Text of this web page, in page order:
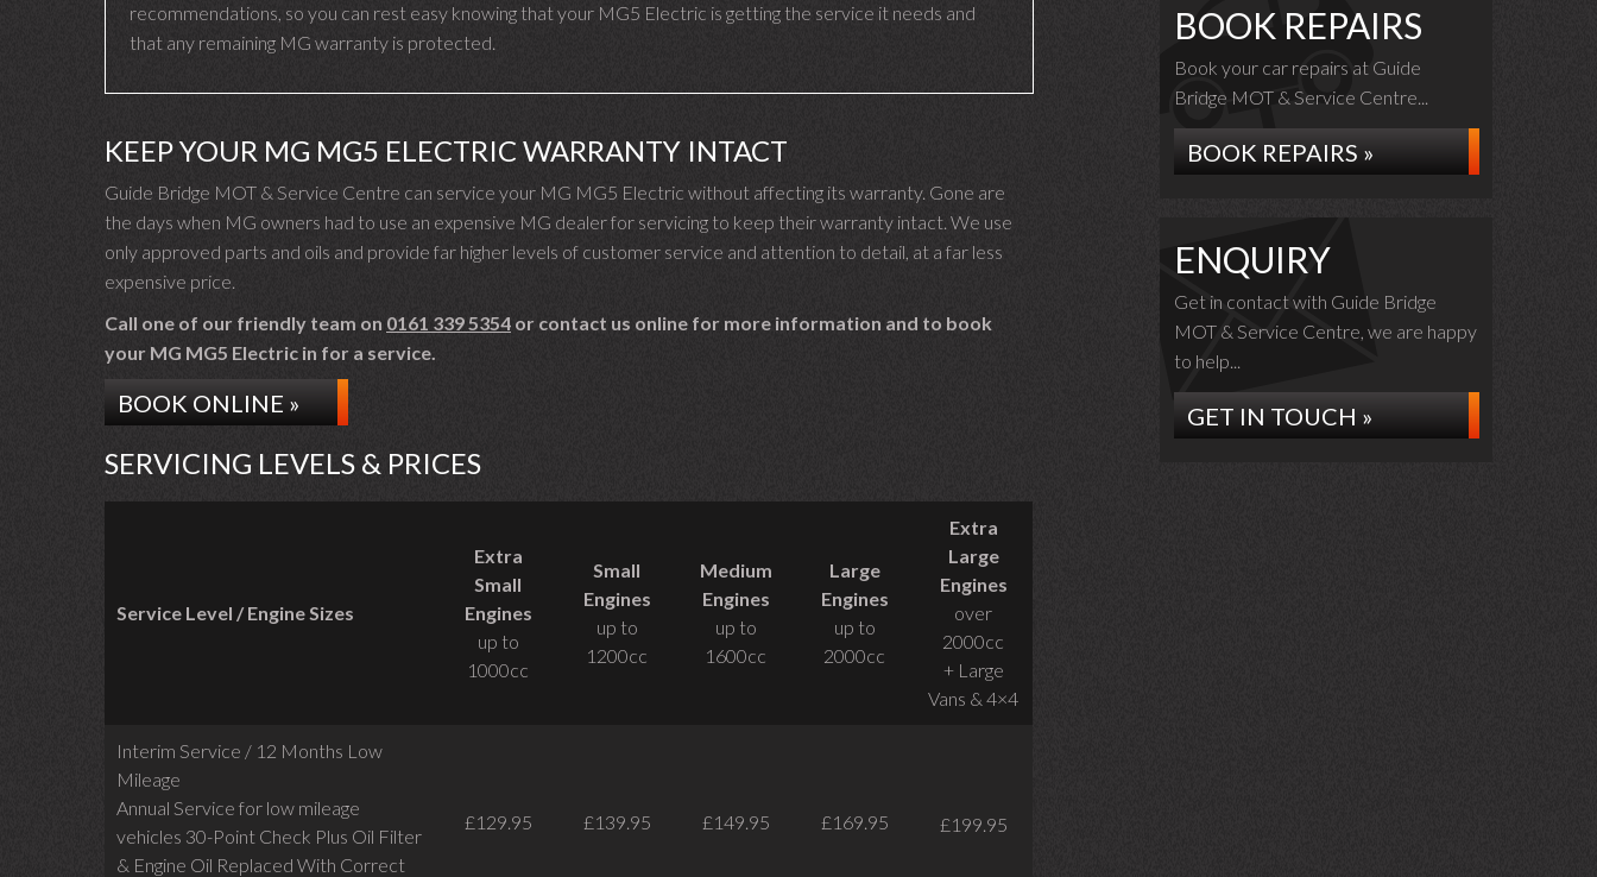
recommendations, so you can rest easy knowing that your MG5 Electric is getting the service it needs and
that any remaining MG warranty is protected.
KEEP YOUR MG MG5 ELECTRIC WARRANTY INTACT
Guide Bridge MOT & Service Centre can service your MG MG5 Electric without affecting its warranty. Gone are
the days when MG owners had to use an expensive MG dealer for servicing to keep their warranty intact. We use
only approved parts and oils and provide far higher levels of customer service and attention to detail, at a far less
expensive price.
Call one of our friendly team on 0161 339 5354 or contact us online for more information and to book
your MG MG5 Electric in for a service.
BOOK ONLINE »
SERVICING LEVELS & PRICES
Service Level / Engine Sizes
Extra
Small
Engines
up to
1000cc
Small
Engines
up to
1200cc
Medium
Engines
up to
1600cc
Large
Engines
up to
2000cc
Extra
Large
Engines
over
2000cc
+ Large
Vans & 4×4
Interim Service / 12 Months Low
Mileage
Annual Service for low mileage
vehicles 30-Point Check Plus Oil Filter
& Engine Oil Replaced With Correct
£129.95 £139.95 £149.95 £169.95 £199.95
BOOK REPAIRS
Book your car repairs at Guide
Bridge MOT & Service Centre...
BOOK REPAIRS »
ENQUIRY
Get in contact with Guide Bridge
MOT & Service Centre, we are happy
to help...
GET IN TOUCH »